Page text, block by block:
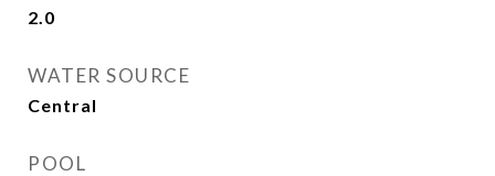
2.0
WATER SOURCE
Central
POOL